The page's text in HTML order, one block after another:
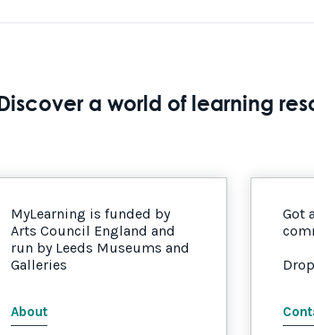
Discover a world of learning
MyLearning is funded by
Arts Council England and
run by Leeds Museums and
Galleries
About
Got